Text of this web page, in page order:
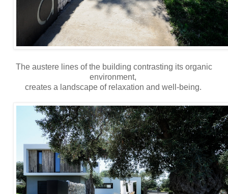
The austere lines of the building contrasting its organic
environment,
creates a landscape of relaxation and well-being.